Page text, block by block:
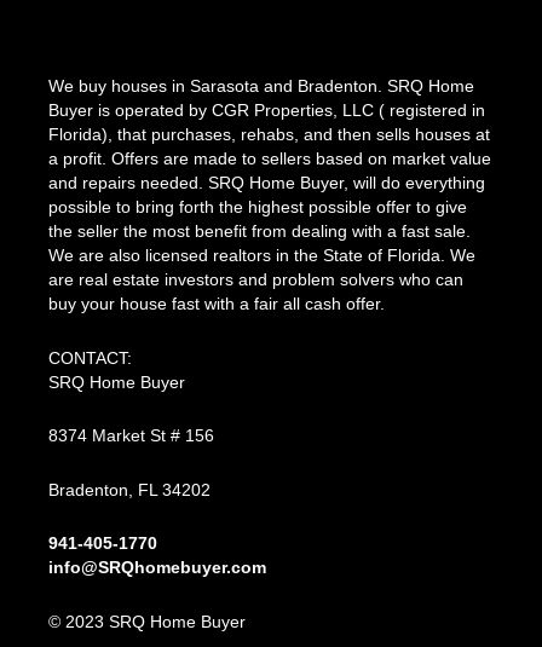
We buy houses in Sarasota and Bradenton. SRQ Home
Buyer is operated by CGR Properties, LLC ( registered in
Florida), that purchases, rehabs, and then sells houses at
a profit. Offers are made to sellers based on market value
and repairs needed. SRQ Home Buyer, will do everything
possible to bring forth the highest possible offer to give
the seller the most benefit from dealing with a fast sale.
We are also licensed realtors in the State of Florida. We
are real estate investors and problem solvers who can
buy your house fast with a fair all cash offer.
CONTACT:
SRQ Home Buyer
8374 Market St # 156
Bradenton, FL 34202
941-405-1770
info@SRQhomebuyer.com
© 2023 SRQ Home Buyer